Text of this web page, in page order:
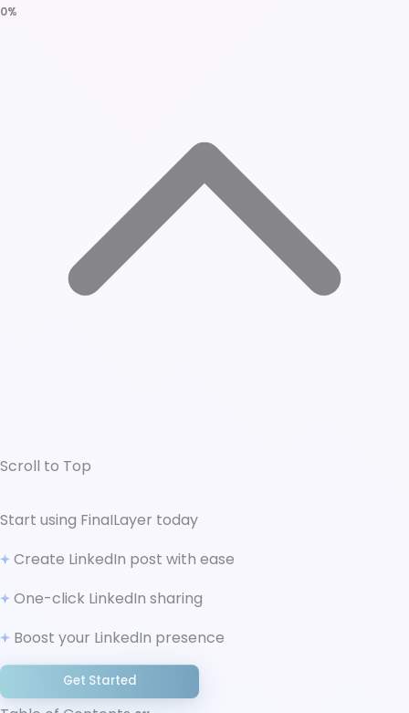
0%
Scroll to Top
↑ Scroll to Top
Matters
Building Your Employer Brand Strategy
Foundation
Employee-Generated Content for Authentic
Creating Structured Employee Advocacy
Programs
Start using FinaILayer today
Create LinkedIn post with ease
One-click LinkedIn sharing
Boost your LinkedIn presence
Get Started